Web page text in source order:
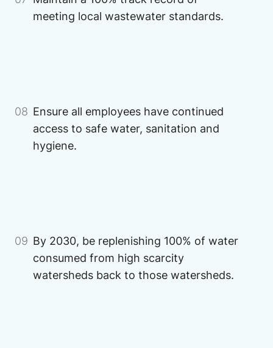
meeting local wastewater standards.
08 Ensure all employees have continued
access to safe water, sanitation and
hygiene.
09 By 2030, be replenishing 100% of water
consumed from high scarcity
watersheds back to those watersheds.